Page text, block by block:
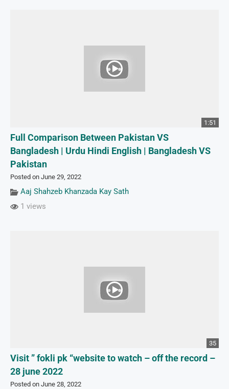
1:51
Full Comparison Between Pakistan VS
Bangladesh | Urdu Hindi English | Bangladesh VS
Pakistan
Posted on June 29, 2022
Aaj Shahzeb Khanzada Kay Sath
1 views
35
Visit ” fokli pk “website to watch – off the record –
28 june 2022
Posted on June 28, 2022